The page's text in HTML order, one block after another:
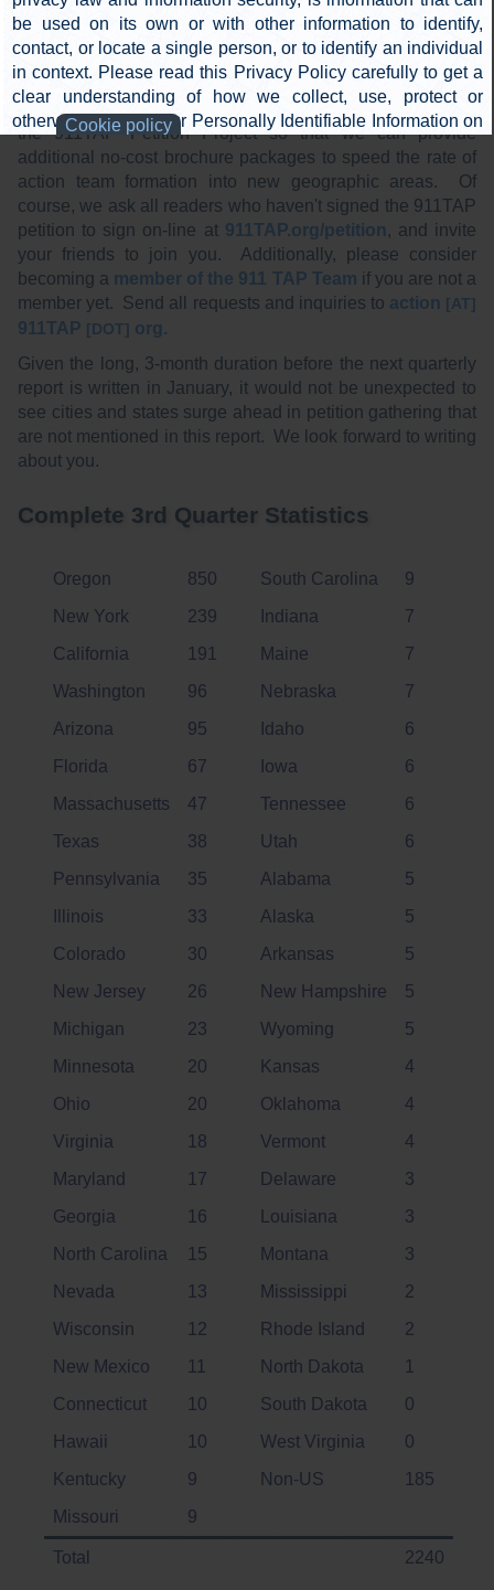
brochures and collect petitions using the paper petition
form. A fixed number of 75-brochure packages are
available each week at no cost to qualified individuals who
request them. Additional packages are shipped out at our
cost ($13). Please also consider a financial donation to
the 911TAP Petition Project so that we can provide
additional no-cost brochure packages to speed the rate of
action team formation into new geographic areas. Of
course, we ask all readers who haven't signed the 911TAP
petition to sign on-line at 911TAP.org/petition, and invite
your friends to join you. Additionally, please consider
becoming a member of the 911 TAP Team if you are not a
member yet. Send all requests and inquiries to action [AT]
911TAP [DOT] org.
Given the long, 3-month duration before the next quarterly
report is written in January, it would not be unexpected to
see cities and states surge ahead in petition gathering that
are not mentioned in this report. We look forward to writing
about you.
Complete 3rd Quarter Statistics
Oregon 850 South Carolina
9
New York
239 Indiana
7
California
191 Maine
7
Washington
96 Nebraska
7
Arizona
95 Idaho
6
Florida
67 Iowa
6
Massachusetts
47 Tennessee
6
Texas
38 Utah
6
Pennsylvania
35 Alabama
5
Illinois
33 Alaska
5
Colorado
30 Arkansas
5
New Jersey
26 New Hampshire
5
Michigan
23 Wyoming
5
Minnesota
20 Kansas
4
Ohio
20 Oklahoma
4
Virginia
18 Vermont
4
Maryland
17 Delaware
3
Georgia
16 Louisiana
3
North Carolina
15 Montana
3
Nevada
13 Mississippi
2
Wisconsin
12 Rhode Island
2
New Mexico
11 North Dakota
1
Connecticut
10 South Dakota
0
Hawaii
10 West Virginia
0
Kentucky
9 Non-US
185
Missouri
9
Total 2240